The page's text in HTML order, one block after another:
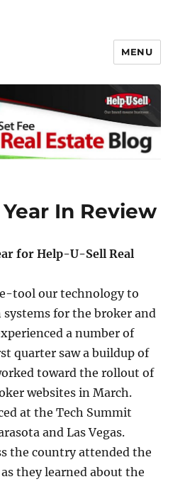
Real Estate Blog
MENU
Year In Review
for Help-U-Sell Real
tool our technology to
for the broker and
a number of
quarter saw a buildup of
toward the rollout of
websites in March.
at the Tech Summit
and Las Vegas.
the country attended the
they learned about the